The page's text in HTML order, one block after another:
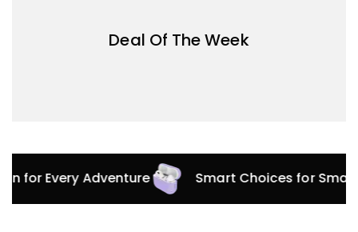
Deal Of The Week
for Every Adventure Smart Choices for